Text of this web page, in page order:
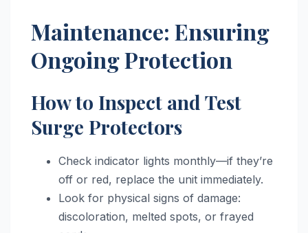
Maintenance: Ensuring
Ongoing Protection
How to Inspect and Test
Surge Protectors
Check indicator lights monthly—if they’re
off or red, replace the unit immediately.
Look for physical signs of damage:
discoloration, melted spots, or frayed